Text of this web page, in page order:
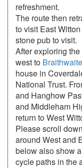
refreshment.
The route then
to visit East
stone pub to visit.
After exploring
west to
house in
National Trust.
and Hanghow
and Middleham
return to West
Please scroll
around West and
below also show
cycle paths in the